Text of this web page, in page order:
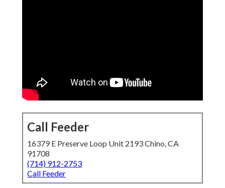
Call Feeder
16379 E Preserve Loop Unit 2193 Chino, CA
91708
(714) 912-2753
Call Feeder